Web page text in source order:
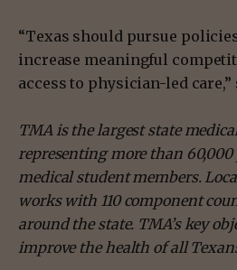
“Texas should pursue
increase meaningful
access to physician-led care,”
TMA is the largest state
representing more than
medical student members.
works with 110 component
around the state. TMA’s key
improve the health of all